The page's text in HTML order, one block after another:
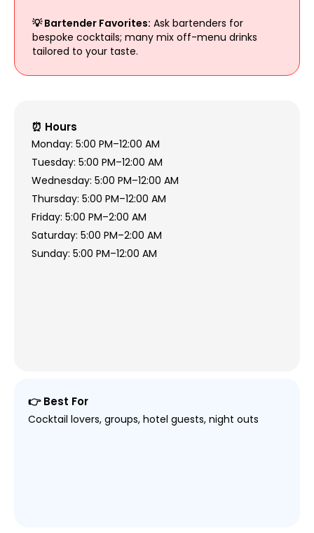
💡 Bartender Favorites: Ask bartenders for
bespoke cocktails; many mix off-menu drinks
tailored to your taste.
⏰ Hours
Monday: 5:00 PM–12:00 AM
Tuesday: 5:00 PM–12:00 AM
Wednesday: 5:00 PM–12:00 AM
Thursday: 5:00 PM–12:00 AM
Friday: 5:00 PM–2:00 AM
Saturday: 5:00 PM–2:00 AM
Sunday: 5:00 PM–12:00 AM
👉 Best For
Cocktail lovers, groups, hotel guests, night outs